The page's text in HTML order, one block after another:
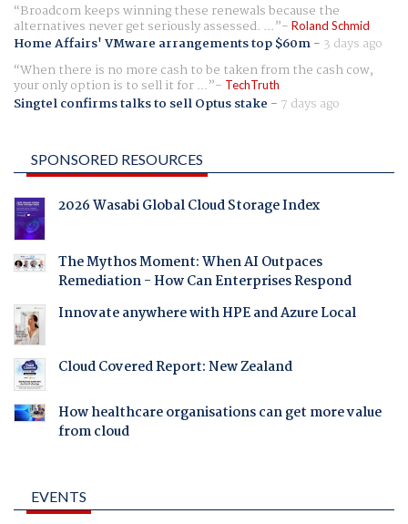
Broadcom keeps winning these renewals because the
alternatives never get seriously assessed. ... Roland Schmid
Home Affairs' VMware arrangements top $60m- 3 days ago
When there is no more cash to be taken from the cash cow,
your only option is to sell it for ... TechTruth
Singtel confirms talks to sell Optus stake - 7 days ago
SPONSORED RESOURCES
2026 Wasabi Global Cloud Storage Index
The Mythos Moment: When AI Outpaces
Remediation - How Can Enterprises Respond
Innovate anywhere with HPE and Azure Local
Cloud Covered Report: New Zealand
How healthcare organisations can get more value
from cloud
EVENTS